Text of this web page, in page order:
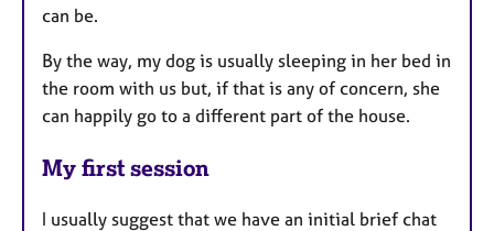
can be.
By the way, my dog is usually sleeping in her bed in
the room with us but, if that is any of concern, she
can happily go to a different part of the house.
My first session
I usually suggest that we have an initial brief chat